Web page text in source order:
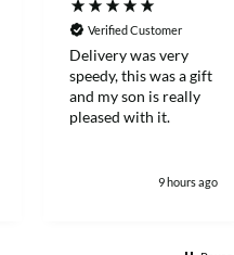
Verified Customer
Delivery was very
speedy, this was a gift
and my son is really
pleased with it.
9 hours ago